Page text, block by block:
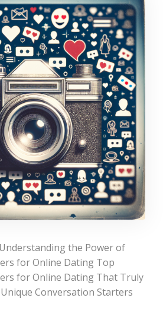
the Power of
for Online Dating Top
for Online Dating That Truly
Conversation Starters